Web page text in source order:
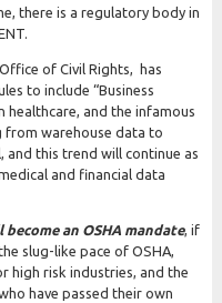
there is a regulatory body in
of Civil Rights, has
to include “Business
healthcare, and the infamous
from warehouse data to
this trend will continue as
and financial data
an OSHA mandate, if
slug-like pace of OSHA,
high risk industries, and the
have passed their own